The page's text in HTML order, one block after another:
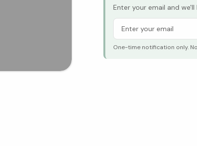
Enter your email and
One-time notification only.